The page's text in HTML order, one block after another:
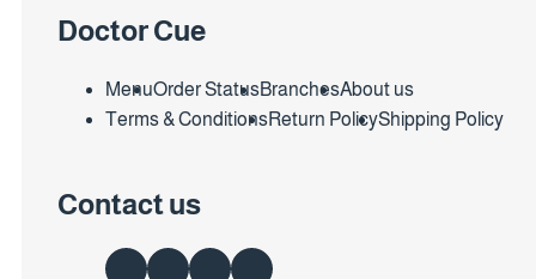
Doctor Cue
MenuOrder StatusBranchesAbout us
Terms & ConditionsReturn PolicyShipping Policy
Contact us